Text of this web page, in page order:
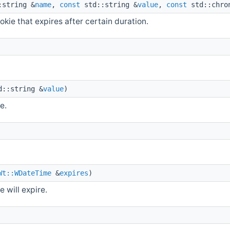
&name, const std::string &value, const
that expires after certain duration.
&value)
&expires)
will expire.